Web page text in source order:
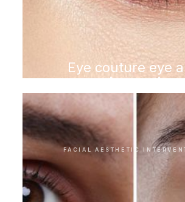
Eye couture eye
rejuvenation
FACIAL AESTHETIC